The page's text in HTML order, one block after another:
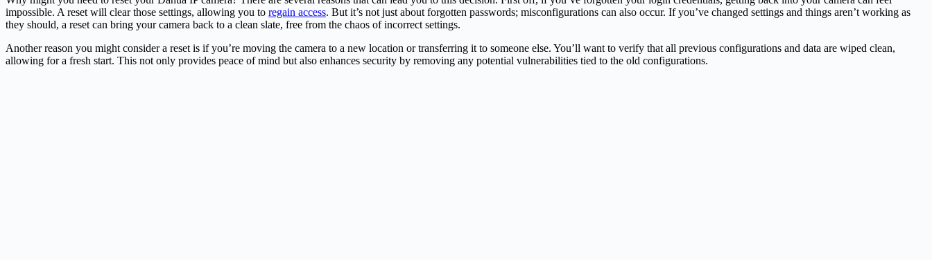
impossible. A reset will clear those settings, allowing you to regain access. But it’s not just about forgotten passwords; misconfigurations can also occur. If you’ve changed settings and things aren’t working as
they should, a reset can bring your camera back to a clean slate, free from the chaos of incorrect settings.
Another reason you might consider a reset is if you’re moving the camera to a new location or transferring it to someone else. You’ll want to verify that all previous configurations and data are wiped clean,
allowing for a fresh start. This not only provides peace of mind but also enhances security by removing any potential vulnerabilities tied to the old configurations.